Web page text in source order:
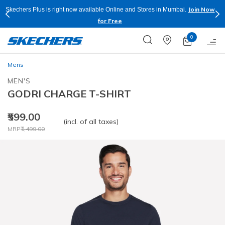
Skechers Plus is right now available Online and Stores in Mumbai.
Join Now
for Free
0
Mens
MEN'S
GODRI CHARGE T-SHIRT
₹599.00
Price reduced from
MRP₹1,499.00
to
(incl. of all taxes)